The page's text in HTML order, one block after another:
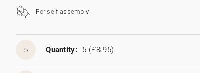
For self assembly
5 Quantity: 5 (£8.95)